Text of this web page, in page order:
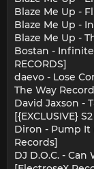
Blaze Me Up -
Blaze Me Up -
Blaze Me Up -
Bostan -
RECORDS]
daevo - Lose
The Way
David Jaxson -
[{EXCLUSIVE}
Diron - Pump It
Records]
DJ D.O.C. -